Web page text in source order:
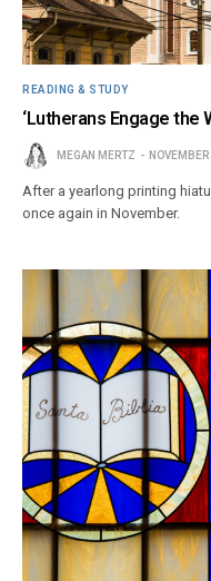
READING & STUDY
‘Lutherans Engage the
MEGAN MERTZ
After a yearlong printing
once again in November.